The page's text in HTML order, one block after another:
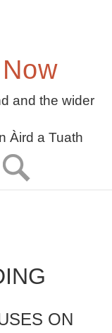
Now
and the wider
Àird a Tuath
ON